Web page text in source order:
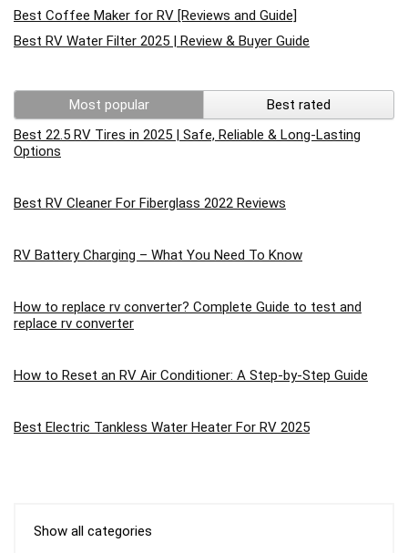
Best Coffee Maker for RV [Reviews and Guide]
Best RV Water Filter 2025 | Review & Buyer Guide
Most popular
Best rated
Best 22.5 RV Tires in 2025 | Safe, Reliable & Long-Lasting
Options
Best RV Cleaner For Fiberglass 2022 Reviews
RV Battery Charging – What You Need To Know
How to replace rv converter? Complete Guide to test and
replace rv converter
How to Reset an RV Air Conditioner: A Step-by-Step Guide
Best Electric Tankless Water Heater For RV 2025
Show all categories